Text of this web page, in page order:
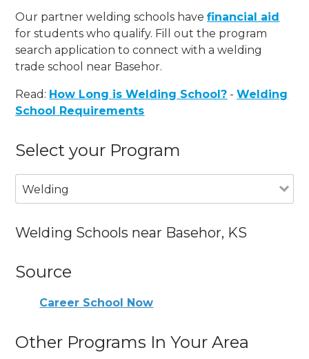
Our partner welding schools havefinancial aid
for students who qualify. Fill out the program
search application to connect with a welding
trade school near Basehor.
Read: How Long is Welding School? -Welding
School Requirements
Select your Program
Welding
Welding Schools near Basehor, KS
Source
Career School Now
Other Programs In Your Area